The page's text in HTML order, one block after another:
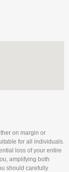
on margin or
for all individuals.
loss of your entire
amplifying both
should carefully